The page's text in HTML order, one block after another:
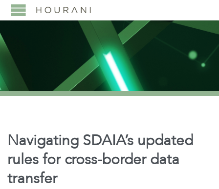
Navigating SDAIA’s updated
rules for cross-border data
transfer